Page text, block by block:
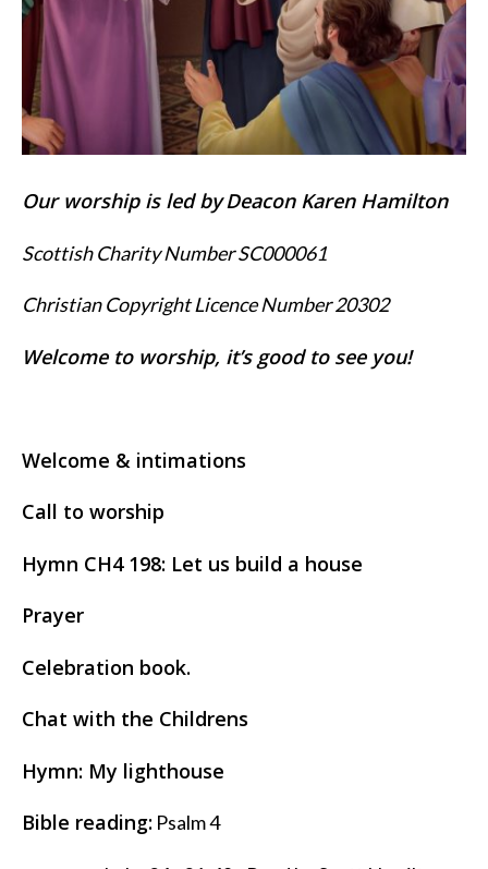
Our worship is led byDeacon Karen Hamilton
Scottish Charity Number SC000061
Christian Copyright Licence Number 20302
Welcome to worship, it’s good to see you!
Welcome & intimations
Call to worship
Hymn CH4 198: Let us build a house
Prayer
Celebration book.
Chat with the Childrens
Hymn: My lighthouse
Bible reading: Psalm 4